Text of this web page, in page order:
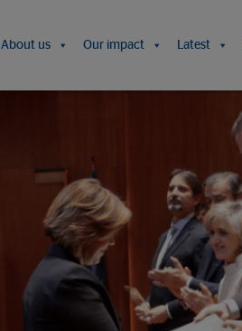
About us Our impact Latest